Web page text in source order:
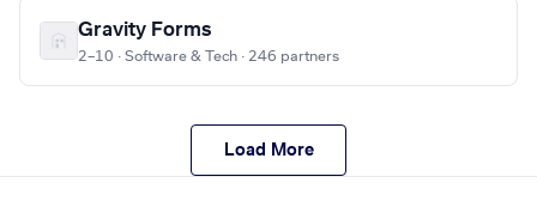
Gravity Forms
2–10 · Software & Tech · 246 partners
Load More